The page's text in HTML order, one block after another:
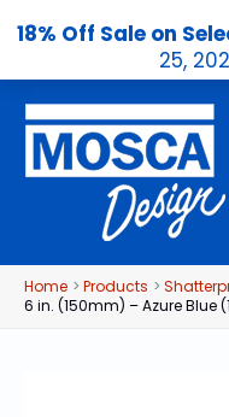
18% Off Sale on
25,
content
Home Products
6 in. (150mm) – Azure Blue